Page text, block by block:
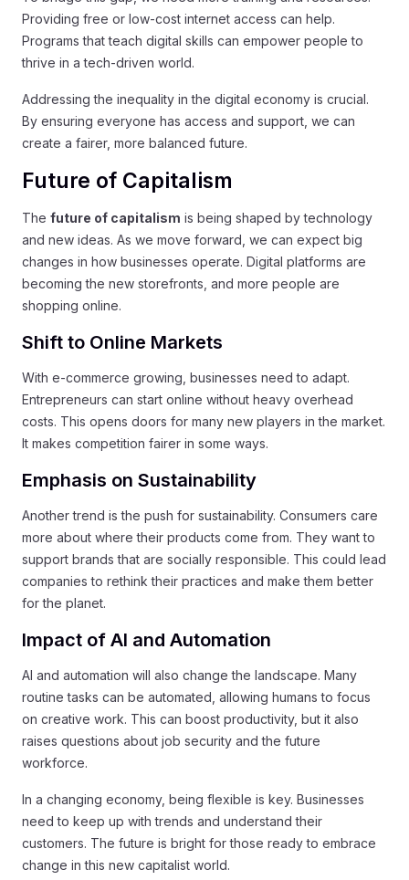
Providing free or low-cost internet access can help.
Programs that teach digital skills can empower people to
thrive in a tech-driven world.
Addressing the inequality in the digital economy is crucial.
By ensuring everyone has access and support, we can
create a fairer, more balanced future.
Future of Capitalism
The future of capitalism is being shaped by technology
and new ideas. As we move forward, we can expect big
changes in how businesses operate. Digital platforms are
becoming the new storefronts, and more people are
shopping online.
Shift to Online Markets
With e-commerce growing, businesses need to adapt.
Entrepreneurs can start online without heavy overhead
costs. This opens doors for many new players in the market.
It makes competition fairer in some ways.
Emphasis on Sustainability
Another trend is the push for sustainability. Consumers care
more about where their products come from. They want to
support brands that are socially responsible. This could lead
companies to rethink their practices and make them better
for the planet.
Impact of AI and Automation
AI and automation will also change the landscape. Many
routine tasks can be automated, allowing humans to focus
on creative work. This can boost productivity, but it also
raises questions about job security and the future
workforce.
In a changing economy, being flexible is key. Businesses
need to keep up with trends and understand their
customers. The future is bright for those ready to embrace
change in this new capitalist world.